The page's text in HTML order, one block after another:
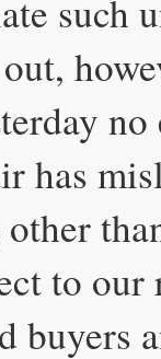
such
has
to our
buyers